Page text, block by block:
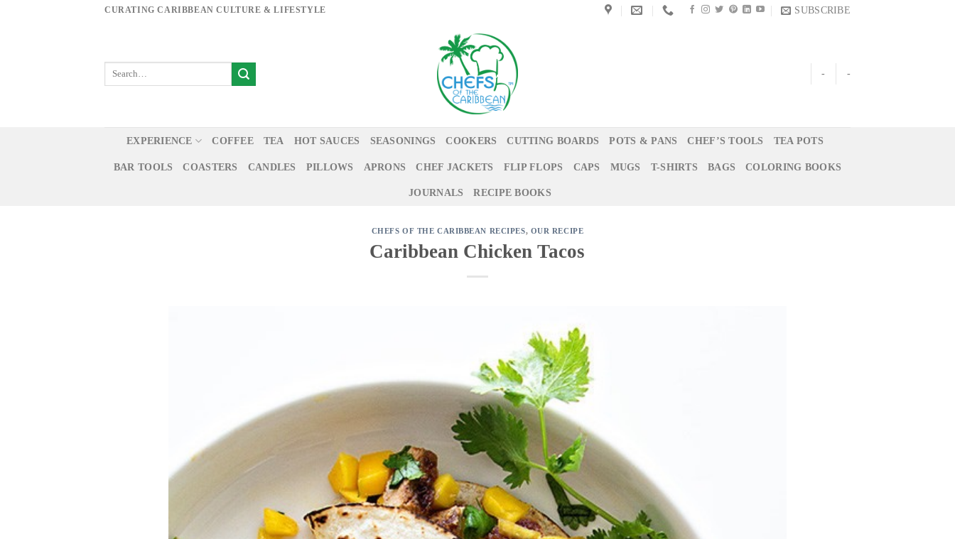
CURATING CARIBBEAN CULTURE & LIFESTYLE SUBSCRIBE
- -
EXPERIENCE COFFEE TEA HOT SAUCES SEASONINGS COOKERS CUTTING BOARDS POTS & PANS CHEF’S TOOLS TEA POTS
BAR TOOLS COASTERS CANDLES PILLOWS APRONS CHEF JACKETS FLIP FLOPS CAPS MUGS T-SHIRTS BAGS COLORING BOOKS
JOURNALS RECIPE BOOKS
CHEFS OF THE CARIBBEAN RECIPES, OUR RECIPE
Caribbean Chicken Tacos